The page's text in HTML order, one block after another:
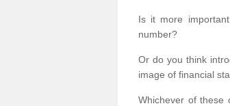
Is it more
number?
Or do you think
image of financial
Whichever of these